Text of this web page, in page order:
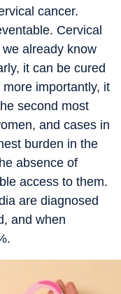
cancer.
Cervical
already know
it can be cured
importantly, it
second most
and cases in
burden in the
absence of
access to them.
are diagnosed
and when